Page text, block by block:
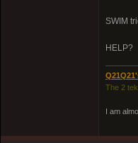
SWIM
HELP?
The 2
I am